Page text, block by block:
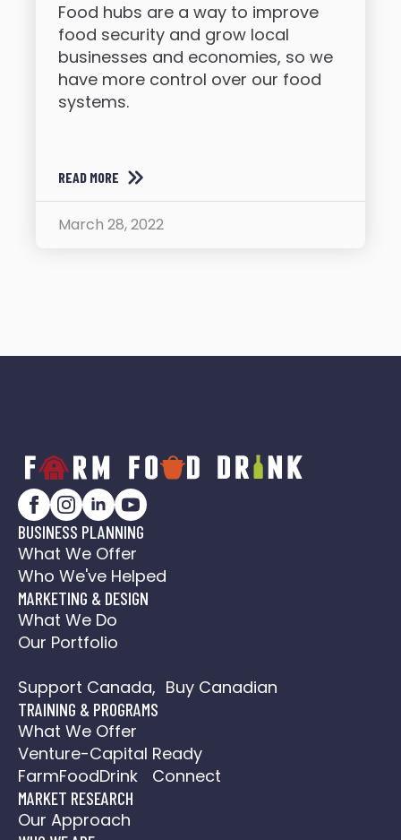
Food hubs are a way to improve
food security and grow local
businesses and economies, so we
have more control over our food
systems.
READ MORE
March 28, 2022
BUSINESS PLANNING
What We Offer
Who We've Helped
MARKETING & DESIGN
What We Do
Our Portfolio
Support Canada, Buy Canadian
TRAINING & PROGRAMS
What We Offer
Venture-Capital Ready
FarmFoodDrink Connect
MARKET RESEARCH
Our Approach